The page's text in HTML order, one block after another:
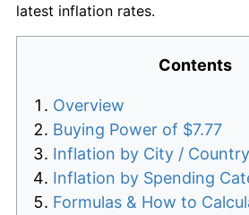
latest inflation rates.
Contents
Overview
Buying Power of $7.77
Inflation by City / Country
Inflation by Spending
Formulas & How to